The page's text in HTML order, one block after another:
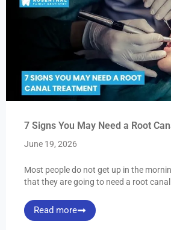
7 Signs You May Need a Root
June 19, 2026
Most people do not get up in the
that they are going to need a root
Read more